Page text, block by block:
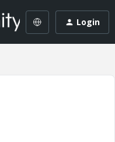
Login